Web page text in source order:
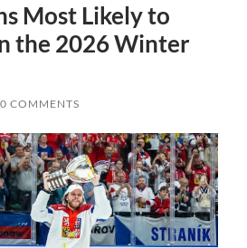
Most Likely to
the 2026 Winter
0 COMMENTS